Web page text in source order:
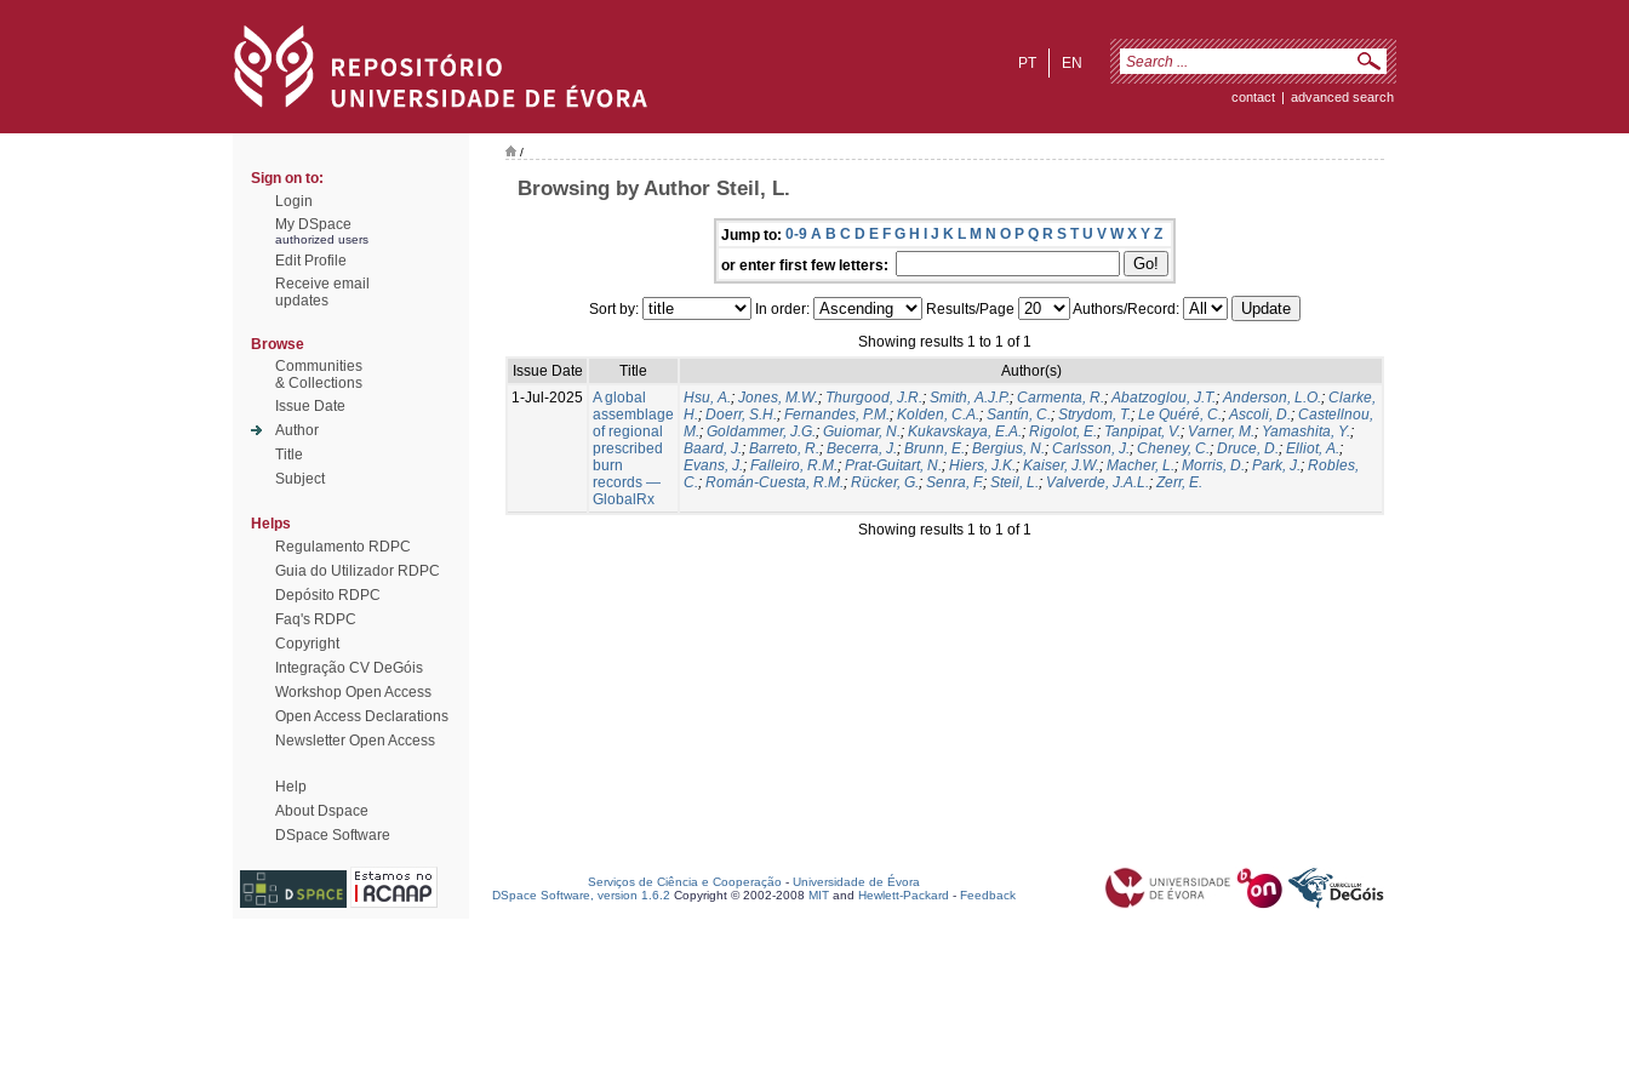
EN
PT
contact | advanced search
Sign on to:
Login
My DSpace
authorized users
Edit Profile
Receive email
updates
Browse
Communities
& Collections
Issue Date
Author
Title
Subject
Helps
Regulamento RDPC
Guia do Utilizador RDPC
Depósito RDPC
Faq's RDPC
Copyright
Integração CV DeGóis
Workshop Open Access
Open Access Declarations
Newsletter Open Access
Help
About Dspace
DSpace Software
/
Browsing by Author Steil, L.
Jump to: 0-9 A B C D E F G H I J K L M N O P Q R S T U V W X Y Z
or enter first few letters:
Sort by: In order: Results/Page
Authors/Record:
Showing results 1 to 1 of 1
Issue Date
Title
Author(s)
1-Jul-2025 A global
assemblage
of regional
prescribed
burn
records —
GlobalRx
Hsu, A.; Jones, M.W.; Thurgood, J.R.; Smith, A.J.P.; Carmenta, R.;Abatzoglou, J.T.;Anderson, L.O.; Clarke,
H.; Doerr, S.H.; Fernandes, P.M.; Kolden, C.A.; Santín, C.; Strydom, T.; Le Quéré, C.;Ascoli, D.; Castellnou,
M.; Goldammer, J.G.; Guiomar, N.; Kukavskaya, E.A.; Rigolot, E.; Tanpipat, V.; Varner, M.; Yamashita, Y.;
Baard, J.; Barreto, R.; Becerra, J.; Brunn, E.; Bergius, N.; Carlsson, J.; Cheney, C.; Druce, D.; Elliot, A.;
Evans, J.; Falleiro, R.M.; Prat-Guitart, N.; Hiers, J.K.; Kaiser, J.W.; Macher, L.; Morris, D.; Park, J.; Robles,
C.; Román-Cuesta, R.M.; Rücker, G.; Senra, F.; Steil, L.; Valverde, J.A.L.;Zerr, E.
Showing results 1 to 1 of 1
Serviços de Ciência e Cooperação - Universidade de Évora
DSpace Software, version 1.6.2 Copyright © 2002-2008 MIT and Hewlett-Packard - Feedback